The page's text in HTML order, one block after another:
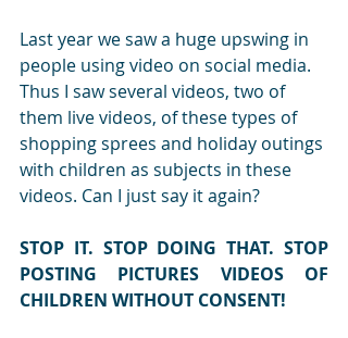
Last year we saw a huge upswing in
people using video on social media.
Thus I saw several videos, two of
them live videos, of these types of
shopping sprees and holiday outings
with children as subjects in these
videos. Can I just say it again?
STOP IT. STOP DOING THAT. STOP
POSTING PICTURES VIDEOS OF
CHILDREN WITHOUT CONSENT!